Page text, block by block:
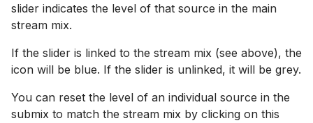
slider indicates the level of that source in the main
stream mix.
If the slider is linked to the stream mix (see above), the
icon will be blue. If the slider is unlinked, it will be grey.
You can reset the level of an individual source in the
submix to match the stream mix by clicking on this